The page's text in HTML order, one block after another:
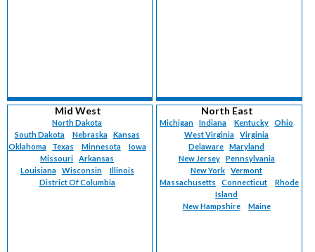
Mid West
North Dakota
South Dakota
Nebraska
Kansas
Oklahoma
Texas Minnesota
Iowa
Missouri
Arkansas
Louisiana
Wisconsin
Illinois
District Of Columbia
North East
Michigan Indiana Kentucky
Ohio
West Virginia
Virginia
Delaware
Maryland
New Jersey
Pennsylvania
New York
Vermont
Massachusetts
Connecticut
Rhode
Island
New Hampshire
Maine